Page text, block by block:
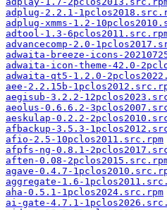
adplug-2.2.1-
adplug-xmms-1.2-
adtool-1.3-
advancecomp-2.0-
adwaita-breeze-icons-
adwaita-icon-theme-42.0-
adwaita-qt5-1.2.0-
aee-2.2.15b-
aegisub-3.2.2-
aeolus-0.6.6.2-
aeskulap-0.2.2-
afbackup-3.5.3-
afio-2.5-10pclos2011.src.rpm
afpfs-ng-0.8.1-
aften-0.08-
agave-0.4.7-
aggregate-1.6-
aha-0.5.1-1pclos2024.src.rpm
ai-gate-4.7.1-